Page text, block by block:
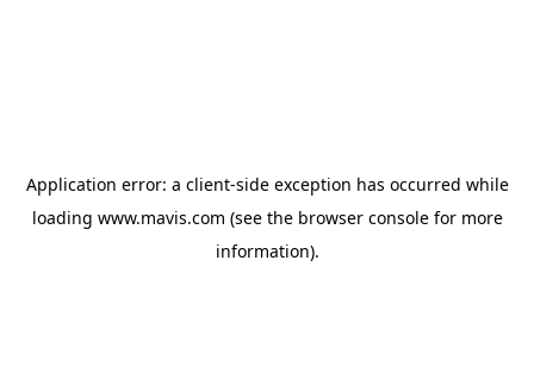
Application error: a client-side exception has occurred while
loading www.mavis.com (see the browser consolefor more
information).